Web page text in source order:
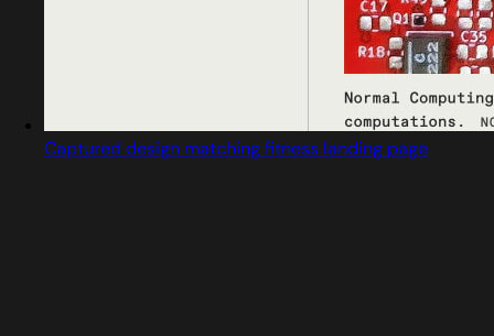
Captured design matching fitness landing page